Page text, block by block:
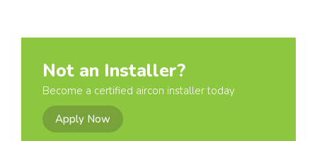
Not an Installer?
Become a certified aircon installer today
Apply Now